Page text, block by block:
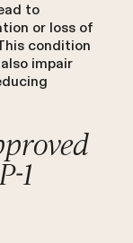
to
or loss of
condition
impair
1